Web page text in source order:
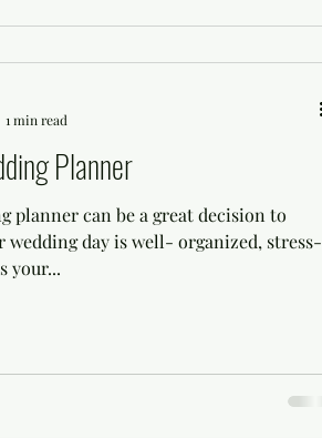
Planner
planner can be a great decision to
wedding day is well- organized, stress-
your...
1 min read